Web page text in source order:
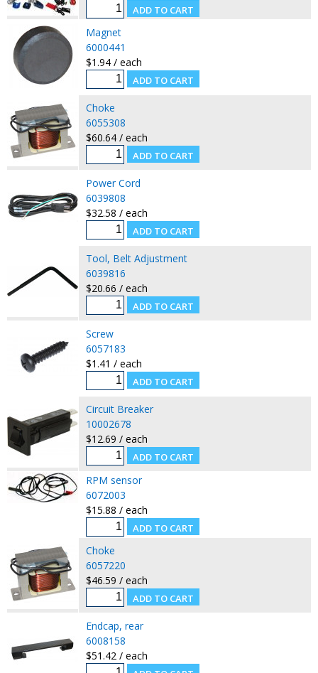
Magnet
6000441
$1.94 / each
Choke
6055308
$60.64 / each
Power Cord
6039808
$32.58 / each
Tool, Belt Adjustment
6039816
$20.66 / each
Screw
6057183
$1.41 / each
Circuit Breaker
10002678
$12.69 / each
RPM sensor
6072003
$15.88 / each
Choke
6057220
$46.59 / each
Endcap, rear
6008158
$51.42 / each